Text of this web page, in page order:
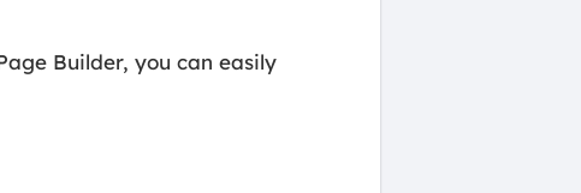
Builder, you can easily